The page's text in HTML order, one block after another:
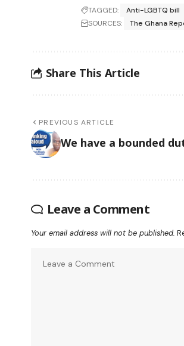
TAGGED: Anti-LGBTQ bill
SOURCES:
The Ghana
Share This Article
PREVIOUS ARTICLE
We have a bounded
Leave a Comment
Your email address will not be published.